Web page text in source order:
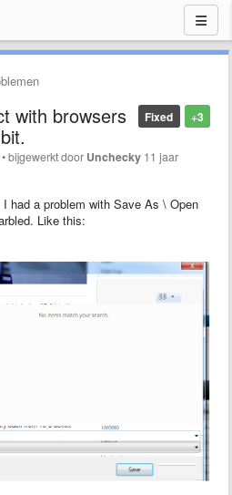
+3
Fixed
with browsers
•bijgewerkt door Unchecky 11 jaar
had a problem with Save As \ Open
Like this: